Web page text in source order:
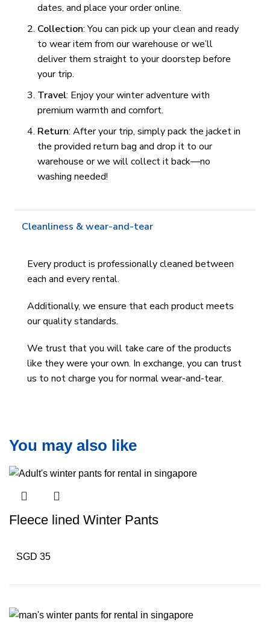
dates, and place your order online.
Collection: You can pick up your clean and ready
to wear item from our warehouse or we’ll
deliver them straight to your doorstep before
your trip.
Travel: Enjoy your winter adventure with
premium warmth and comfort.
Return: After your trip, simply pack the jacket in
the provided return bag and drop it to our
warehouse or we will collect it back—no
washing needed!
Cleanliness & wear-and-tear
Every product is professionally cleaned between
each and every rental.
Additionally, we ensure that each product meets
our quality standards.
We trust that you will take care of the products
like they were your own. In exchange, you can trust
us to not charge you for normal wear-and-tear.
You may also like
Fleece lined Winter Pants
SGD 35